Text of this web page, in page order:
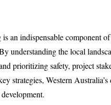
an indispensable component
understanding the local
prioritizing safety, project
strategies, Western